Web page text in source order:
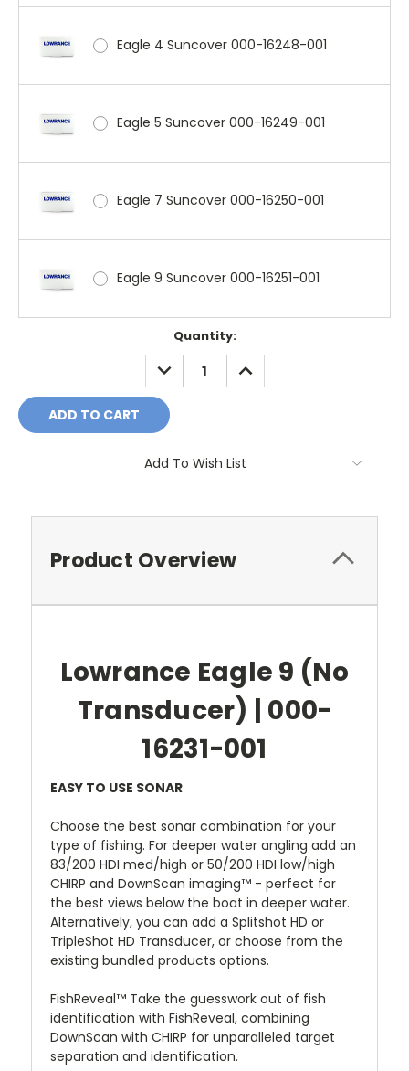
Eagle 4 Suncover 000-16248-001
Eagle 5 Suncover 000-16249-001
Eagle 7 Suncover 000-16250-001
Eagle 9 Suncover 000-16251-001
Quantity:
DECREASE
QUANTITY:
INCREASE
QUANTITY:
Add To Wish List
Product Overview
Lowrance Eagle 9 (No
Transducer) | 000-
16231-001
EASY TO USE SONAR
Choose the best sonar combination for your
type of fishing. For deeper water angling add an
83/200 HDI med/high or 50/200 HDI low/high
CHIRP and DownScan imaging™ - perfect for
the best views below the boat in deeper water.
Alternatively, you can add a Splitshot HD or
TripleShot HD Transducer, or choose from the
existing bundled products options.
FishReveal™ Take the guesswork out of fish
identification with FishReveal, combining
DownScan with CHIRP for unparalleled target
separation and identification.